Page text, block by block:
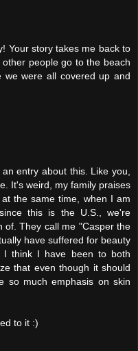
Your story takes me back to
people go to the beach
were all covered up and
entry about this. Like you,
It's weird, my family praises
the same time, when I am
this is the U.S., we're
of. They call me "Casper the
have suffered for beauty
I think I have been to both
that even though it should
so much emphasis on skin
to it :)